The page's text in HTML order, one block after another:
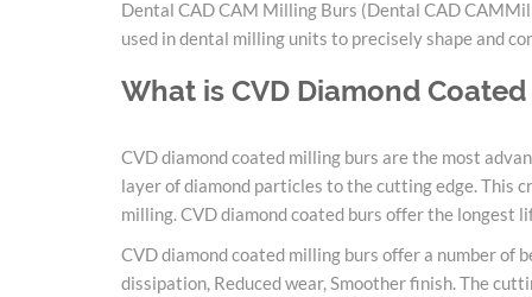
Dental CAD CAM Milling Burs (Dental CAD
used in dental milling units to precisely shape and
What is CVD Diamond
CVD diamond coated milling burs are the most
layer of diamond particles to the cutting edge. This
milling. CVD diamond coated burs offer the longest
CVD diamond coated milling burs offer a number of
dissipation, Reduced wear, Smoother finish. The